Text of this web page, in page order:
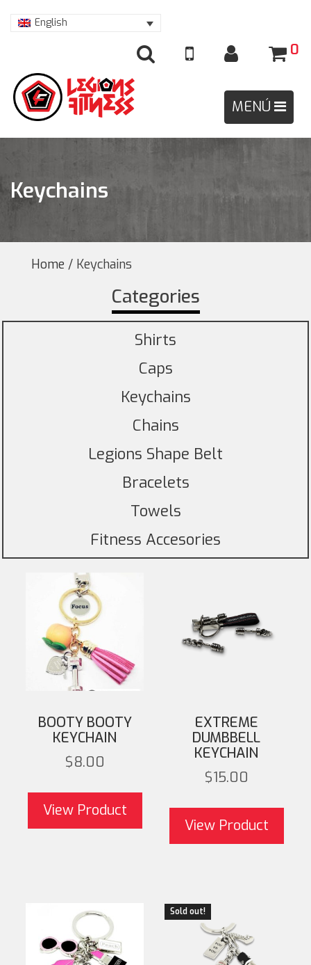
English
0
Keychains
Home / Keychains
Categories
Shirts
Caps
Keychains
Chains
Legions Shape Belt
Bracelets
Towels
Fitness Accesories
BOOTY BOOTY
KEYCHAIN
$8.00
View Product
EXTREME
DUMBBELL
KEYCHAIN
$15.00
View Product